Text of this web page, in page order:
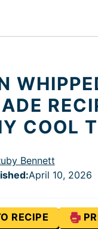
COOL
Bennett
:April 10, 2026
RECIPE